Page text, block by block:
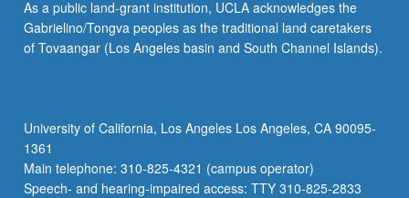
As a public land-grant institution, UCLA acknowledges the
Gabrielino/Tongva peoples as the traditional land caretakers
of Tovaangar (Los Angeles basin and South Channel Islands).
University of California, Los Angeles Los Angeles, CA 90095-
1361
Main telephone: 310-825-4321 (campus operator)
Speech- and hearing-impaired access: TTY 310-825-2833